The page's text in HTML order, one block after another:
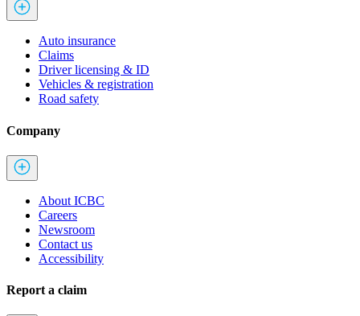
Auto insurance
Claims
Driver licensing & ID
Vehicles & registration
Road safety
Company
About ICBC
Careers
Newsroom
Contact us
Accessibility
Report a claim